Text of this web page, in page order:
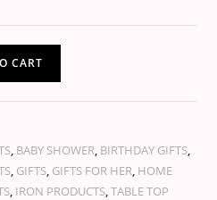
CART
, BABY SHOWER, BIRTHDAY GIFTS,
, GIFTS, GIFTS FOR HER, HOME
, IRON PRODUCTS,TABLE TOP